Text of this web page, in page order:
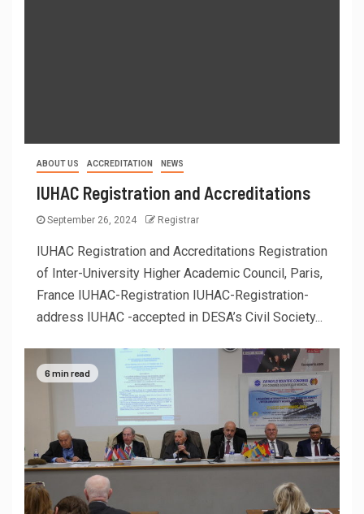
ABOUT US ACCREDITATION NEWS
IUHAC Registration and Accreditations
September 26, 2024 Registrar
IUHAC Registration and Accreditations Registration
of Inter-University Higher Academic Council, Paris,
France IUHAC-Registration IUHAC-Registration-
address IUHAC -accepted in DESA’s Civil Society...
6 min read